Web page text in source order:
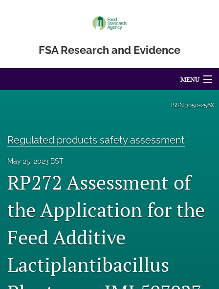
FSA Research and Evidence
MENU
Editorial Board
About
Blog
Accessibility Statement
Engage with our research
search
ISSN 3050-256X
Regulated products safety assessment
May 25, 2023 BST
RP272 Assessment of
the Application for the
Feed Additive
Lactiplantibacillus